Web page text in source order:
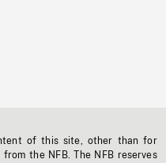
of this site, other than for
the NFB. The NFB reserves